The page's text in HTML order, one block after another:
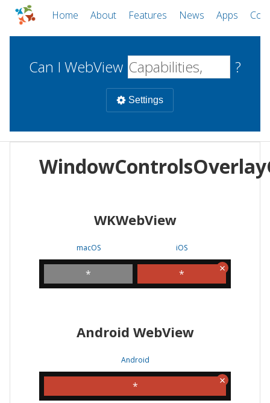
Home About Features News Apps
Can I WebView ?
Settings
WebViews Uncheck all
WKWebView
iOS
Android WebView
WKWebView
macOS
*
iOS
*
Android WebView
Android
*